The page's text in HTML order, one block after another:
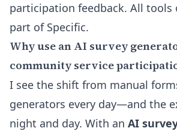
participation feedback. All tools
part of Specific.
Why use an AI survey
community service
I see the shift from manual
generators every day—and the
night and day. With an AI